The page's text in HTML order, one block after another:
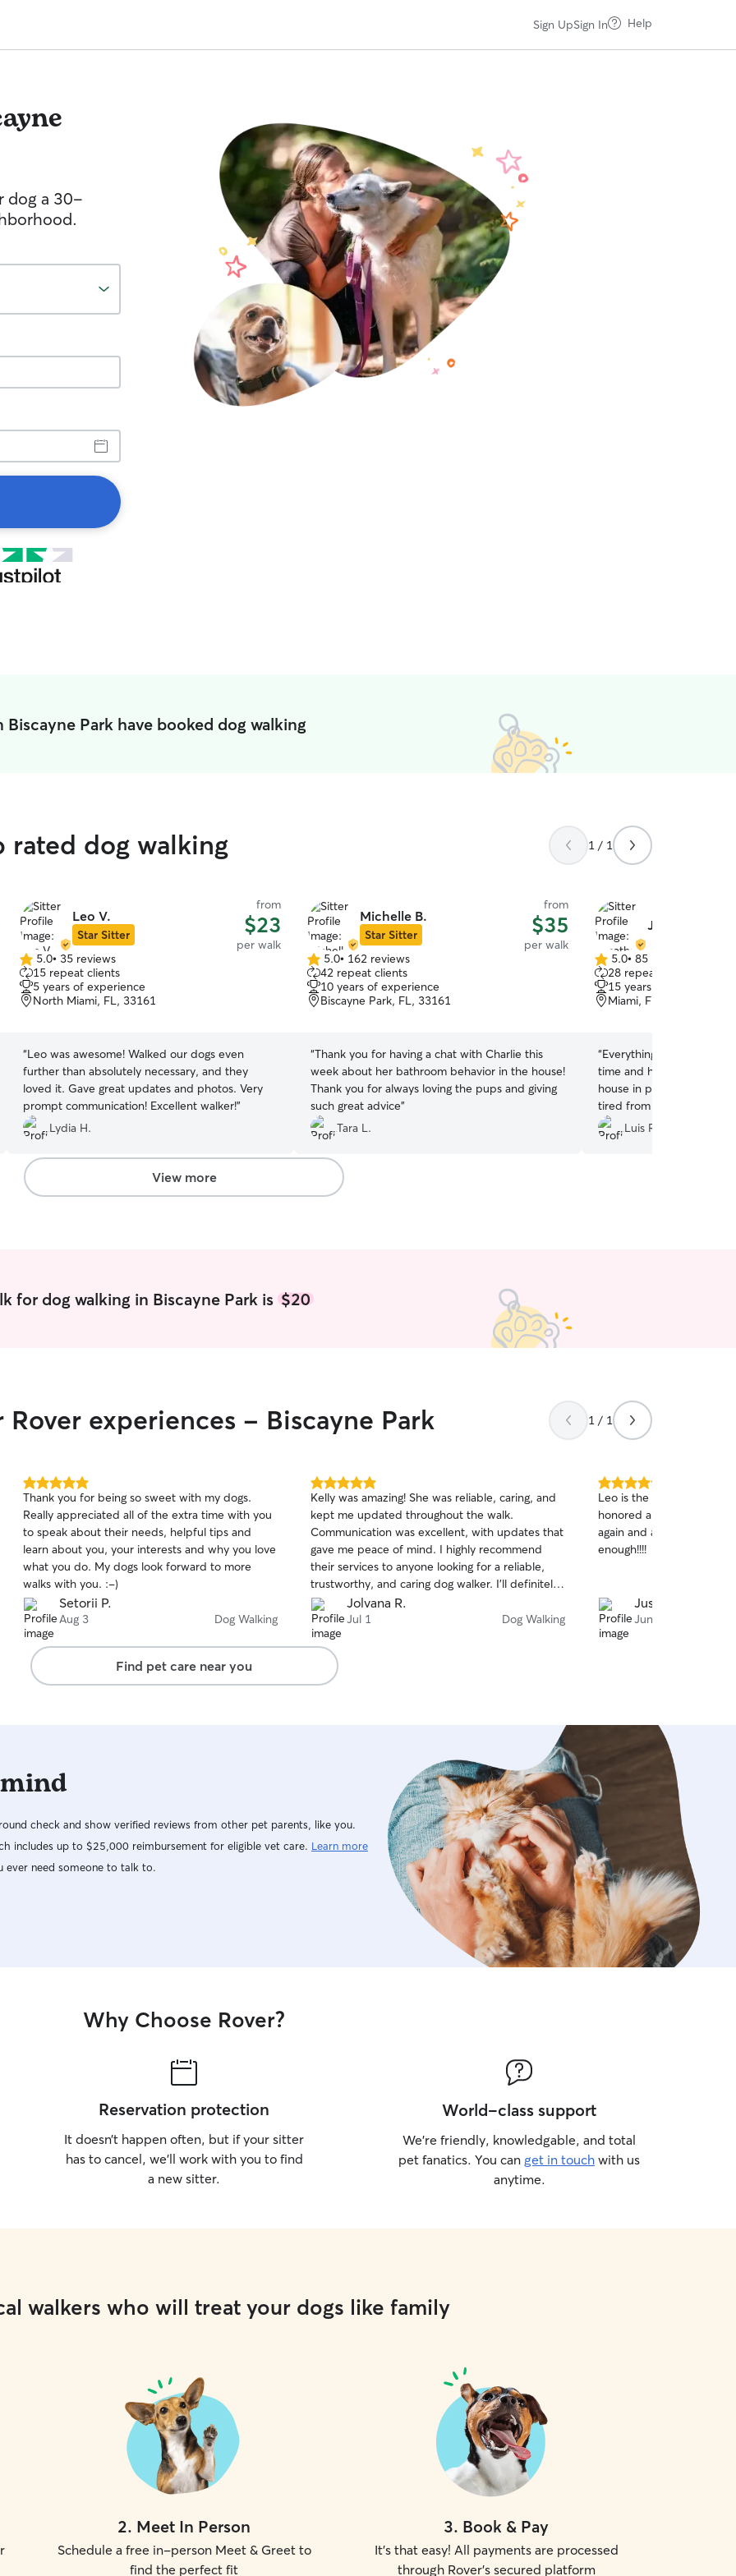
Sign UpSign In Help
dog a 30-
Park have booked dog walking
rated dog walking 1 / 1
Leo V.
Star Sitter
from
$23
per walk
5.0
out
of
5
5.0• 35 reviews
15 repeat clients
5 years of experience
North Miami, FL, 33161
“Leo was awesome! Walked our dogs even
further than absolutely necessary, and they
loved it. Gave great updates and photos. Very
prompt communication! Excellent walker!”
Lydia H.
Michelle B.
Star Sitter
from
$35
per walk
5.0
out
of
5
5.0• 162 reviews
42 repeat clients
10 years of experience
Biscayne Park, FL, 33161
“Thank you for having a chat with Charlie this
week about her bathroom behavior in the house!
Thank you for always loving the pups and giving
such great advice”
Tara L.
Jonathan O.
5.0
out
of
5
5.0• 85 reviews
28 repeat clients
15 years of experience
Miami, FL, 33161
“Everything went great,
time and he behaved
house in perfect state
tired from his walks.
Luis R.
View more
for dog walking in Biscayne Park is$20
experiences - Biscayne Park 1 / 1
5.0
out
of
5
stars
Thank you for being so sweet with my dogs.
Really appreciated all of the extra time with you
to speak about their needs, helpful tips and
learn about you, your interests and why you love
what you do. My dogs look forward to more
walks with you. :-)
Setorii P.
Aug 3 Dog Walking
5.0
out
of
5
stars
Kelly was amazing! She was reliable, caring, and
kept me updated throughout the walk.
Communication was excellent, with updates that
gave me peace of mind. I highly recommend
their services to anyone looking for a reliable,
trustworthy, and caring dog walker. I’ll definitely
be booking again!
Jolvana R.
Jul 1 Dog Walking
5.0
out
of
5
stars
Leo is the best. Great
honored all of the
again and again. Can't
enough!!!!
Justin K.
Jun 13
Find pet care near you
check and show verified reviews from other pet parents, like you.
includes up to $25,000 reimbursement for eligible vet care. Learn more
need someone to talk to.
Why Choose Rover?
Reservation protection
It doesn’t happen often, but if your sitter
has to cancel, we’ll work with you to find
a new sitter.
World-class support
We’re friendly, knowledgable, and total
pet fanatics. You can get in touch with us
anytime.
walkers who will treat your dogs like family
2. Meet In Person
Schedule a free in-person Meet & Greet to
find the perfect fit
3. Book & Pay
It's that easy! All payments are processed
through Rover's secured platform